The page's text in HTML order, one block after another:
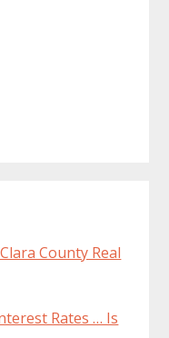
County Real
Rates … Is